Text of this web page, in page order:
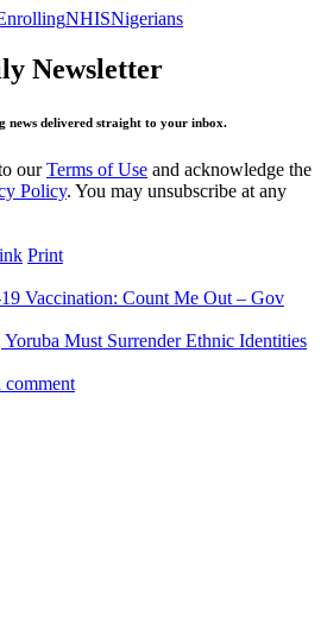
NHISNigerians
Newsletter
news delivered straight to your inbox.
ourTerms of Use and acknowledge the
Policy. You may unsubscribe at any
Print
Vaccination: Count Me Out – Gov
Yoruba Must Surrender Ethnic Identities
comment